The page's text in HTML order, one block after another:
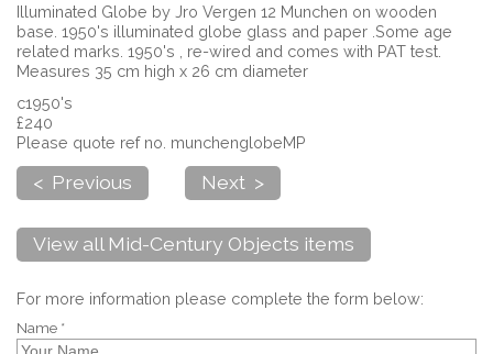
Illuminated Globe by Jro Vergen 12 Munchen on wooden
base. 1950's illuminated globe glass and paper .Some age
related marks. 1950's , re-wired and comes with PAT test.
Measures 35 cm high x 26 cm diameter
c1950's
£240
Please quote ref no. munchenglobeMP
< Previous Next >
View all Mid-Century Objects items
For more information please complete the form below:
Name *